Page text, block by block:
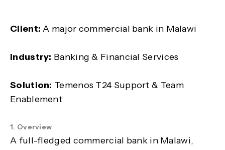
Client: A major commercial bank in Malawi
Industry: Banking & Financial Services
Solution: Temenos T24 Support & Team
Enablement
1. Overview
A full-fledged commercial bank in Malawi,